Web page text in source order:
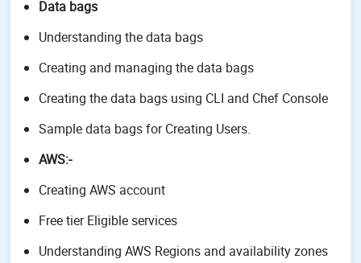
Data bags
Understanding the data bags
Creating and managing the data bags
Creating the data bags using CLI and Chef Console
Sample data bags for Creating Users.
AWS:-
Creating AWS account
Free tier Eligible services
Understanding AWS Regions and availability zones